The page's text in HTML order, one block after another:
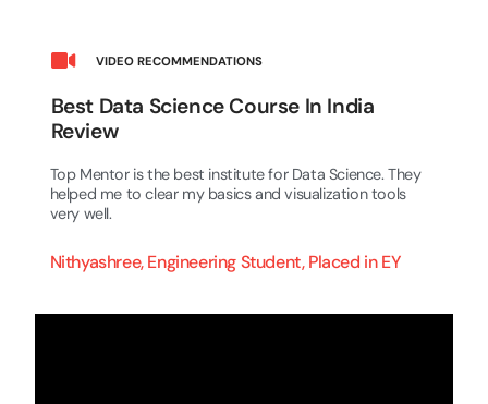
VIDEO RECOMMENDATIONS
Best Data Science Course In India
Review
Top Mentor is the best institute for Data Science. They
helped me to clear my basics and visualization tools
very well.
Nithyashree, Engineering Student, Placed in EY